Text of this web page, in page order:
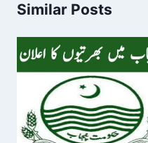
Similar Posts